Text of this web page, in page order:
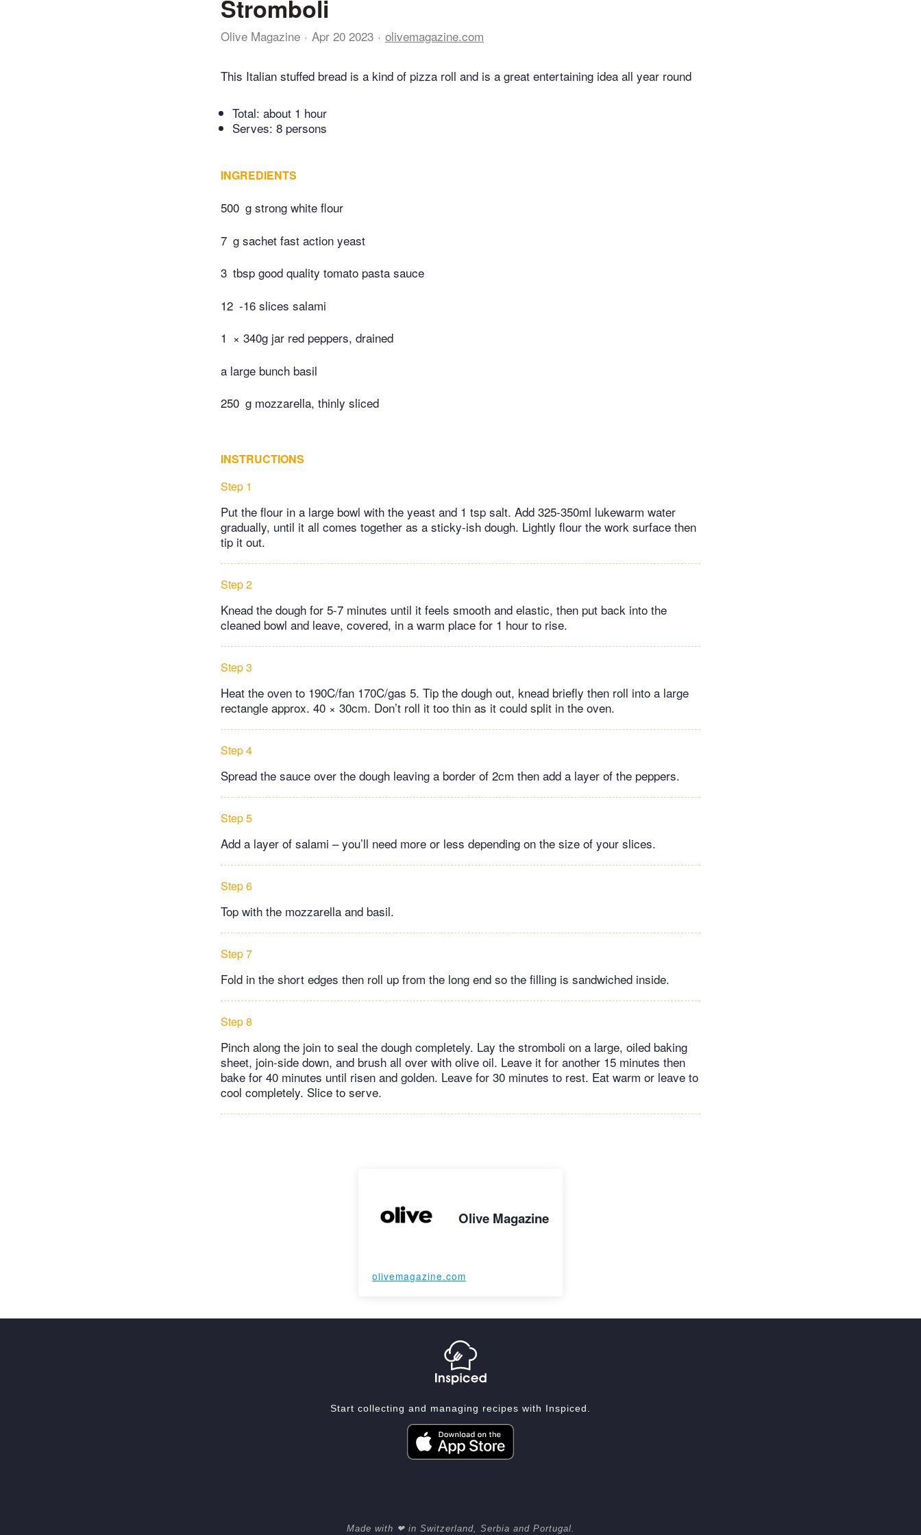
Stromboli
Olive Magazine Apr 20 2023 olivemagazine.com
This Italian stuffed bread is a kind of pizza roll and is a great entertaining idea all year round
Total: about 1 hour
Serves: 8 persons
INGREDIENTS
500 g strong white flour
7 g sachet fast action yeast
3 tbsp good quality tomato pasta sauce
12 -16 slices salami
1 × 340g jar red peppers, drained
a large bunch basil
250 g mozzarella, thinly sliced
INSTRUCTIONS
Step 1
Put the flour in a large bowl with the yeast and 1 tsp salt. Add 325-350ml lukewarm water
gradually, until it all comes together as a sticky-ish dough. Lightly flour the work surface then
tip it out.
Step 2
Knead the dough for 5-7 minutes until it feels smooth and elastic, then put back into the
cleaned bowl and leave, covered, in a warm place for 1 hour to rise.
Step 3
Heat the oven to 190C/fan 170C/gas 5. Tip the dough out, knead briefly then roll into a large
rectangle approx. 40 × 30cm. Don’t roll it too thin as it could split in the oven.
Step 4
Spread the sauce over the dough leaving a border of 2cm then add a layer of the peppers.
Step 5
Add a layer of salami – you’ll need more or less depending on the size of your slices.
Step 6
Top with the mozzarella and basil.
Step 7
Fold in the short edges then roll up from the long end so the filling is sandwiched inside.
Step 8
Pinch along the join to seal the dough completely. Lay the stromboli on a large, oiled baking
sheet, join-side down, and brush all over with olive oil. Leave it for another 15 minutes then
bake for 40 minutes until risen and golden. Leave for 30 minutes to rest. Eat warm or leave to
cool completely. Slice to serve.
Olive Magazine
olivemagazine.com
Start collecting and managing recipes with Inspiced.
Made with ❤ in Switzerland, Serbia and Portugal.